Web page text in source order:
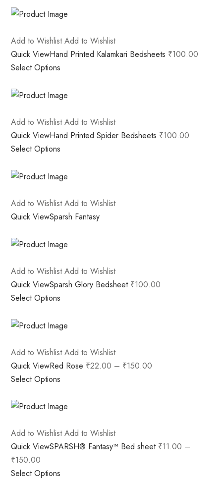
Add to WishlistAdd to Wishlist
Quick ViewHand Printed Kalamkari Bedsheets ₹100.00
Select Options
Add to WishlistAdd to Wishlist
Quick ViewHand Printed Spider Bedsheets ₹100.00
Select Options
Add to WishlistAdd to Wishlist
Quick ViewSparsh Fantasy
Add to WishlistAdd to Wishlist
Quick ViewSparsh Glory Bedsheet ₹100.00
Select Options
Add to WishlistAdd to Wishlist
Quick ViewRed Rose ₹22.00 – ₹150.00
Select Options
Add to WishlistAdd to Wishlist
Quick ViewSPARSH® Fantasy™ Bed sheet ₹11.00 –
₹150.00
Select Options